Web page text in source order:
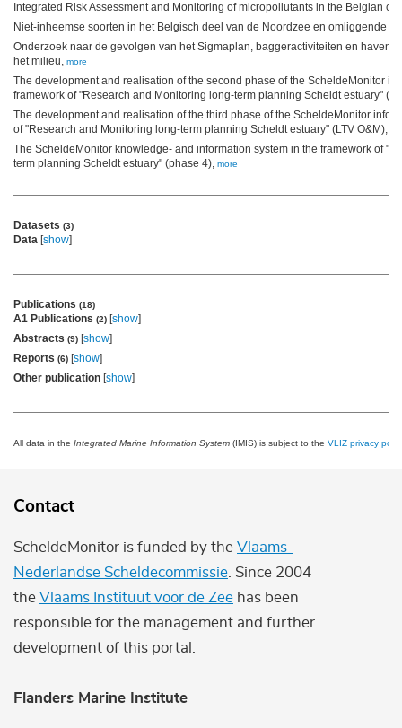
Integrated Risk Assessment and Monitoring of micropollutants in the Belgian
Niet-inheemse soorten in het Belgisch deel van de Noordzee en omliggende
Onderzoek naar de gevolgen van het Sigmaplan, baggeractiviteiten en
het milieu, more
The development and realisation of the second phase of the ScheldeMonitor
framework of "Research and Monitoring long-term planning Scheldt estuary"
The development and realisation of the third phase of the ScheldeMonitor
of "Research and Monitoring long-term planning Scheldt estuary" (LTV O&M),
The ScheldeMonitor knowledge- and information system in the framework of
term planning Scheldt estuary" (phase 4), more
Datasets (3)
Data [show]
Publications (18)
A1 Publications (2) [show]
Abstracts (9) [show]
Reports (6) [show]
Other publication [show]
All data in the Integrated Marine Information System (IMIS) is subject to the VLIZ privacy
Contact
ScheldeMonitor is funded by the Vlaams-
Nederlandse Scheldecommissie . Since 2004
the Vlaams Instituut voor de Zee has been
responsible for the management and further
development of this portal.
Flanders Marine Institute